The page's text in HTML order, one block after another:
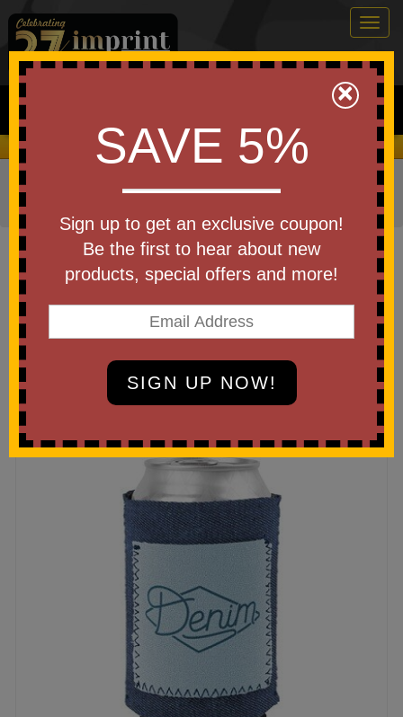
0
Search
We Cover the Fees - You Keep the Savings!
Home Drinkware»Beverage Holders
Coolers
Item #KK-DEN-ADDPK
Denim Little Buddy With
Neoprene Pocket
Be the first to write a review!
×
SAVE 5%
Sign up to get an exclusive coupon!
Be the first to hear about new
products, special offers and more!